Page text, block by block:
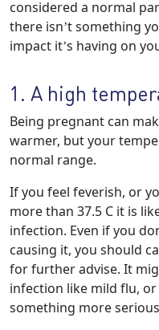
considered a normal
there isn’t something
impact it’s having on
1. A high
Being pregnant can
warmer, but your
normal range.
If you feel feverish, or
more than 37.5 C it is
infection. Even if you
causing it, you should
for further advise. It
infection like mild flu,
something more